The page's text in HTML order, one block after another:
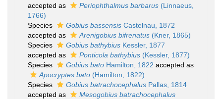
accepted as
Periophthalmus barbarus (Linnaeus,
1766)
Species
Gobius bassensis Castelnau, 1872
accepted as
Arenigobius bifrenatus (Kner, 1865)
Species
Gobius bathybius Kessler, 1877
accepted as
Ponticola bathybius (Kessler, 1877)
Species
Gobius bato Hamilton, 1822 accepted as
Apocryptes bato (Hamilton, 1822)
Species
Gobius batrachocephalus Pallas, 1814
accepted as
Mesogobius batrachocephalus